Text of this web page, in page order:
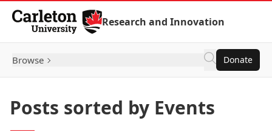
Skip to Content
Research and Innovation
Browse Donate
Posts sorted by Events